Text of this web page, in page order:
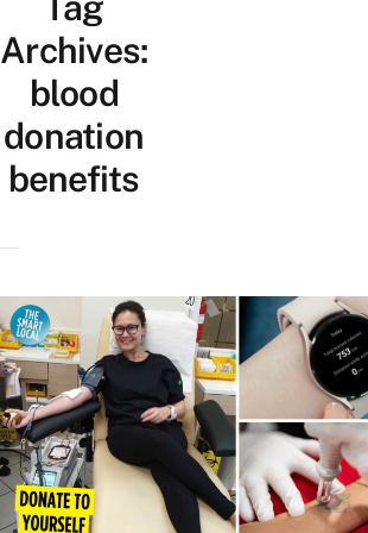
Archives:
blood
donation
benefits